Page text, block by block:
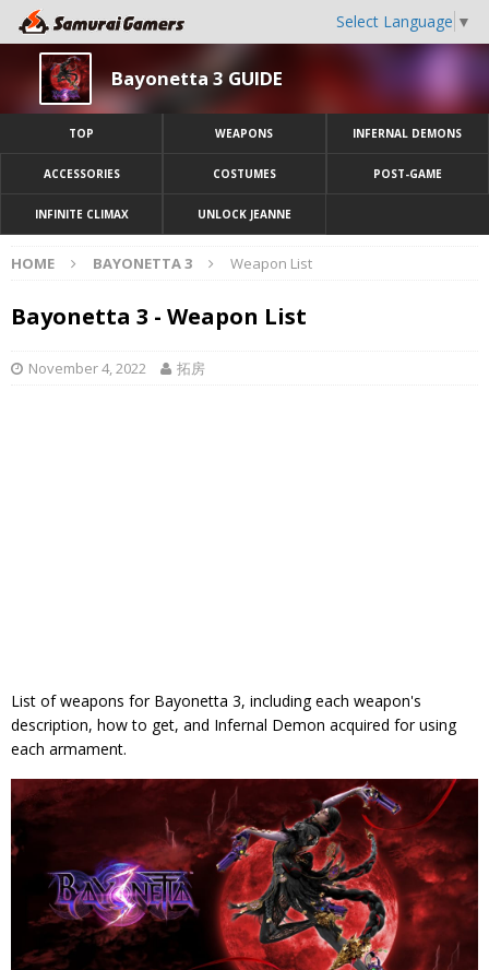
Select Language ▼
Bayonetta 3 GUIDE
TOP WEAPONS INFERNAL DEMONS
ACCESSORIES COSTUMES POST-GAME
INFINITE CLIMAX UNLOCK JEANNE
HOME BAYONETTA 3 Weapon List
Bayonetta 3 - Weapon List
November 4, 2022 拓房
List of weapons for Bayonetta 3, including each weapon's
description, how to get, and Infernal Demon acquired for using
each armament.